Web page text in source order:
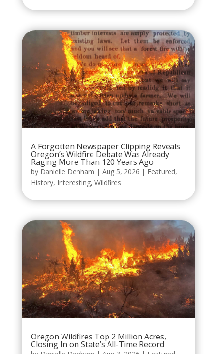
A Forgotten Newspaper Clipping Reveals
Oregon’s Wildfire Debate Was Already
Raging More Than 120 Years Ago
by Danielle Denham | Aug 5, 2026 | Featured,
History, Interesting, Wildfires
Oregon Wildfires Top 2 Million Acres,
Closing In on State’s All-Time Record